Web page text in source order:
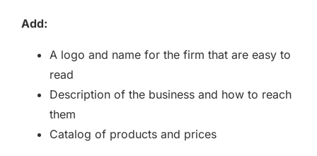
Add:
A logo and name for the firm that are easy to
read
Description of the business and how to reach
them
Catalog of products and prices